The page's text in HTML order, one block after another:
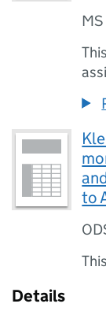
to
Details